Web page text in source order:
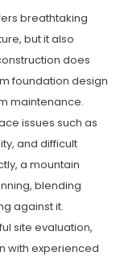
breathtaking
but it also
does
foundation design
maintenance.
issues such as
and difficult
a mountain
blending
against it.
site evaluation,
with experienced